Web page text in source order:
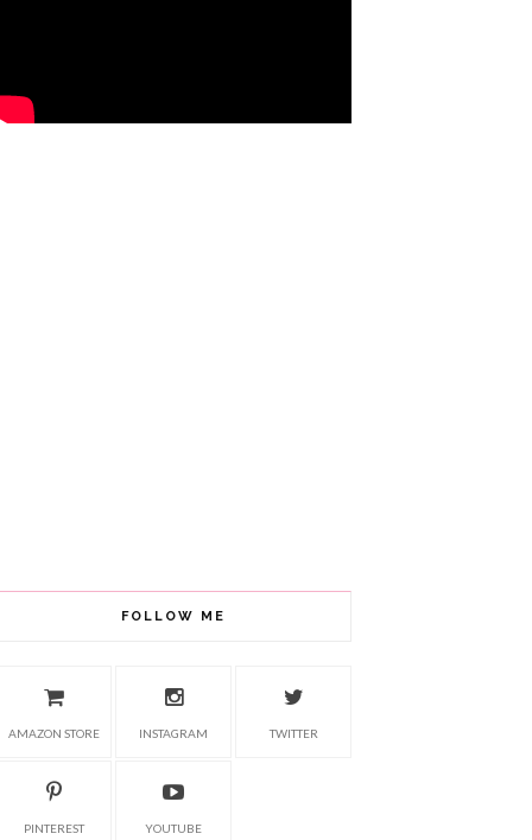
FOLLOW ME
AMAZON STORE INSTAGRAM TWITTER
PINTEREST YOUTUBE